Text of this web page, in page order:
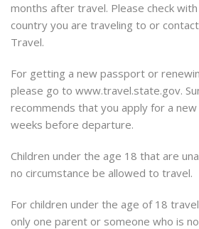
months after travel. Please check
country you are traveling to or contact
Travel.
For getting a new passport or
please go to www.travel.state.gov.
recommends that you apply for a
weeks before departure.
Children under the age 18 that are
no circumstance be allowed to travel.
For children under the age of 18
only one parent or someone who is